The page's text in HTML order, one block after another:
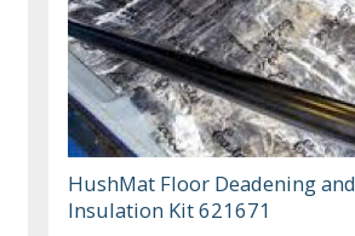
HushMat Floor Deadening and
Insulation Kit 621671